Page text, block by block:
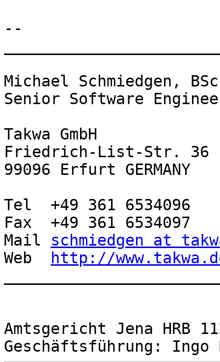
--
Michael Schmiedgen, BSc
Senior Software
Takwa GmbH
Friedrich-List-Str. 36
99096 Erfurt GERMANY
Tel  +49 361 6534096
Fax  +49 361 6534097
Mail schmiedgen at
Web
http://
Amtsgericht Jena HRB